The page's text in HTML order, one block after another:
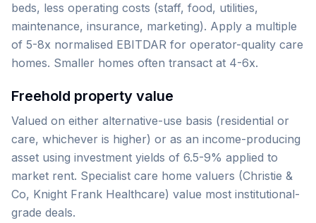
beds, less operating costs (staff, food, utilities,
maintenance, insurance, marketing). Apply a multiple
of 5-8x normalised EBITDAR for operator-quality care
homes. Smaller homes often transact at 4-6x.
Freehold property value
Valued on either alternative-use basis (residential or
care, whichever is higher) or as an income-producing
asset using investment yields of 6.5-9% applied to
market rent. Specialist care home valuers (Christie &
Co, Knight Frank Healthcare) value most institutional-
grade deals.